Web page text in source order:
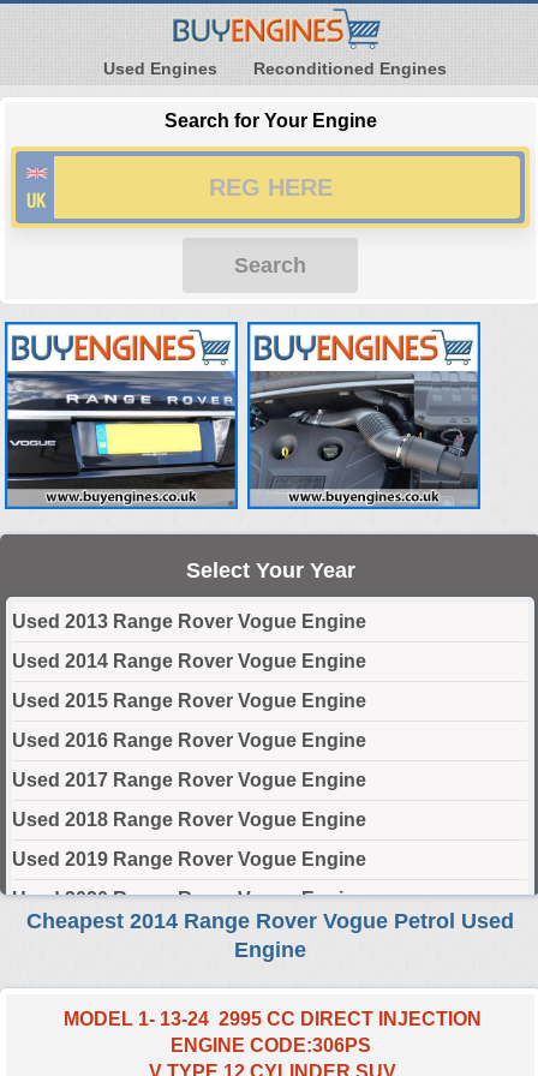
Used Engines Reconditioned Engines
Search for Your Engine
Search
Select Your Year
Used 2013 Range Rover Vogue Engine
Used 2014 Range Rover Vogue Engine
Used 2015 Range Rover Vogue Engine
Used 2016 Range Rover Vogue Engine
Used 2017 Range Rover Vogue Engine
Used 2018 Range Rover Vogue Engine
Used 2019 Range Rover Vogue Engine
Used 2020 Range Rover Vogue Engine
Used 2021 Range Rover Vogue Engine
Used 2023 Range Rover Vogue Engine
Used 2024 Range Rover Vogue Engine
Cheapest 2014 Range Rover Vogue Petrol Used
Engine
MODEL 1- 13-24 2995 CC DIRECT INJECTION
ENGINE CODE:306PS
V TYPE 12 CYLINDER SUV